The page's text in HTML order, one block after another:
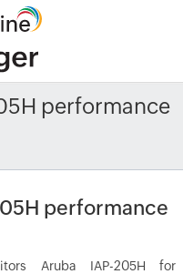
performance
performance
Aruba IAP-205H